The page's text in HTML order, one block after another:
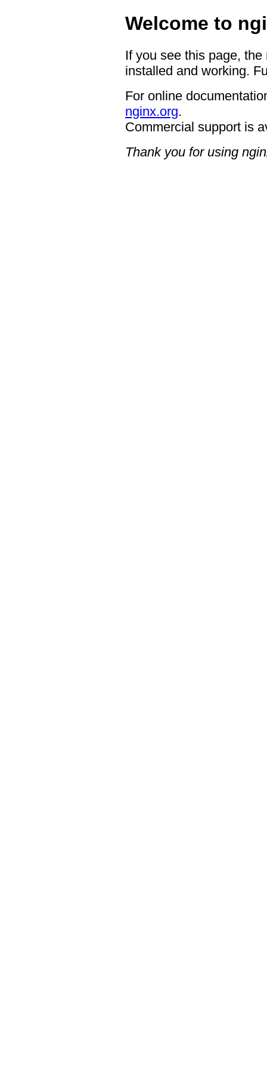
Welcome to
If you see this page,
installed and working.
For online
nginx.org.
Commercial support is
Thank you for using